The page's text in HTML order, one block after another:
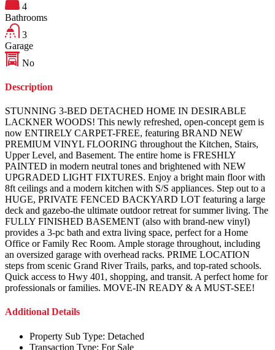
4
Bathrooms
3
Garage
No
Description
STUNNING 3-BED DETACHED HOME IN DESIRABLE
LACKNER WOODS! This newly refreshed, open-concept gem is
now ENTIRELY CARPET-FREE, featuring BRAND NEW
PREMIUM VINYL FLOORING throughout the Kitchen, Stairs,
Upper Level, and Basement. The entire home is FRESHLY
PAINTED in modern neutral tones and brightened with NEW
UPGRADED LIGHT FIXTURES. Enjoy a bright main floor with
8ft ceilings and a modern kitchen with S/S appliances. Step out to a
HUGE, PRIVATE FENCED BACKYARD LOT featuring a large
deck and gazebo-the ultimate outdoor retreat for summer living. The
FULLY FINISHED BASEMENT (also with brand-new vinyl)
provides a 3-pc bath and extra living space, perfect for a Home
Office or Family Rec Room. Ample storage throughout, including
an oversized garage with overhead racks. PRIME LOCATION
steps from scenic Grand River Trails, parks, and top-rated schools.
Quick access to Hwy 401, shopping, and transit. A perfect home for
professionals or families. MOVE-IN READY & A MUST-SEE!
Additional Details
Property Sub Type: Detached
Transaction Type: For Sale